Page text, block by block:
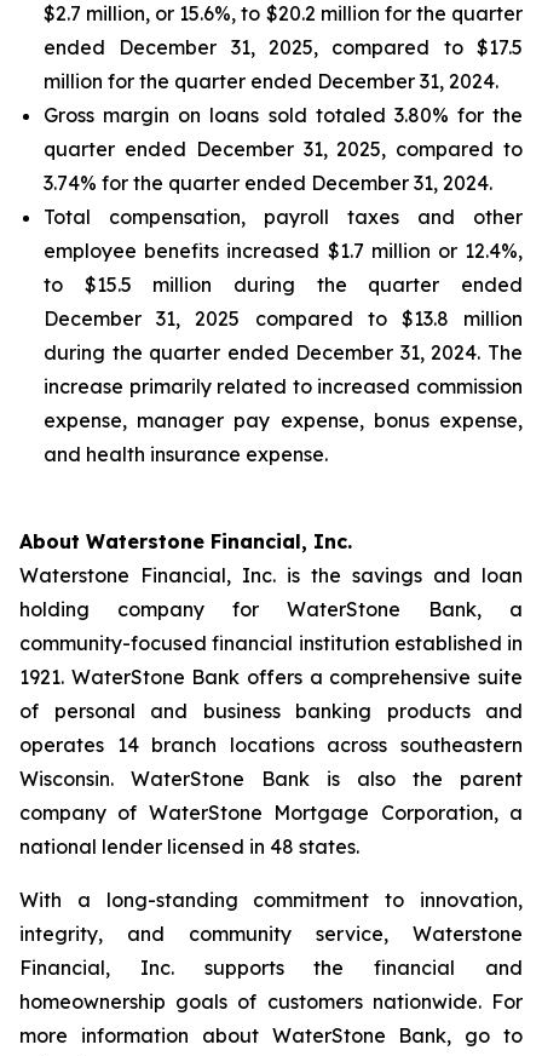
$2.7 million, or 15.6%, to $20.2 million for the quarter
ended December 31, 2025, compared to $17.5
million for the quarter ended December 31, 2024.
Gross margin on loans sold totaled 3.80% for the
quarter ended December 31, 2025, compared to
3.74% for the quarter ended December 31, 2024.
Total compensation, payroll taxes and other
employee benefits increased $1.7 million or 12.4%,
to $15.5 million during the quarter ended
December 31, 2025 compared to $13.8 million
during the quarter ended December 31, 2024. The
increase primarily related to increased commission
expense, manager pay expense, bonus expense,
and health insurance expense.
About Waterstone Financial, Inc.
Waterstone Financial, Inc. is the savings and loan
holding company for WaterStone Bank, a
community-focused financial institution established in
1921. WaterStone Bank offers a comprehensive suite
of personal and business banking products and
operates 14 branch locations across southeastern
Wisconsin. WaterStone Bank is also the parent
company of WaterStone Mortgage Corporation, a
national lender licensed in 48 states.
With a long-standing commitment to innovation,
integrity, and community service, Waterstone
Financial, Inc. supports the financial and
homeownership goals of customers nationwide. For
more information about WaterStone Bank, go to